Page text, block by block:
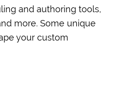
and authoring tools,
more. Some unique
your custom